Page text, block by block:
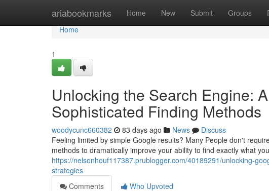
ariabookmarks Home New Submit Groups
Home
Home
1
Unlocking the Search Engine:
Sophisticated Finding Methods
woodycunc660382 83 days ago News
Discuss
Feeling limited by simple Google results? Many People don't
methods to dramatically improve your ability to find exactly what
https://nelsonhouf117387.prublogger.com/40189291/unlocking-
strategies
Comments
Who Upvoted